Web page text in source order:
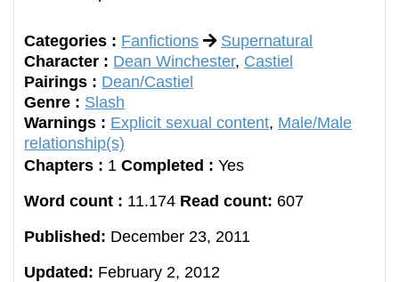
Categories : Fanfictions
Supernatural
Character : Dean Winchester, Castiel
Pairings : Dean/Castiel
Genre : Slash
Warnings : Explicit sexual content, Male/Male
relationship(s)
Chapters : 1 Completed : Yes
Word count : 11.174 Read count: 607
Published: December 23, 2011
Updated: February 2, 2012